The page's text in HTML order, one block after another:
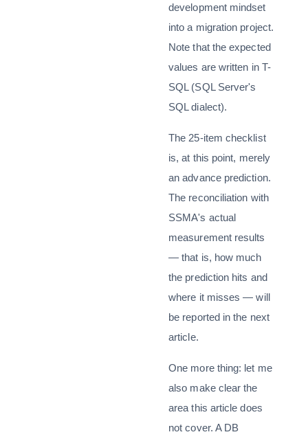
development mindset
into a migration project.
Note that the expected
values are written in T-
SQL (SQL Server's
SQL dialect).
The 25-item checklist
is, at this point, merely
an advance prediction.
The reconciliation with
SSMA's actual
measurement results
— that is, how much
the prediction hits and
where it misses — will
be reported in the next
article.
One more thing: let me
also make clear the
area this article does
not cover. A DB